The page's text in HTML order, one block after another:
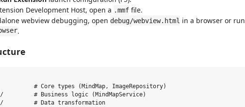
Development Host, open a .mmf file.
webview debugging, open debug/webview.html in a browser or run
.
# Core types (MindMap, ImageRepository)
# Business logic (MindMapService)
# Data transformation